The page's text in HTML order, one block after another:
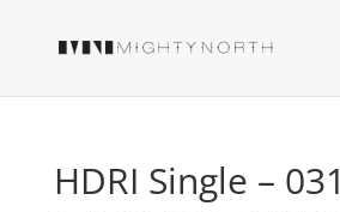
HDRI Single – 031